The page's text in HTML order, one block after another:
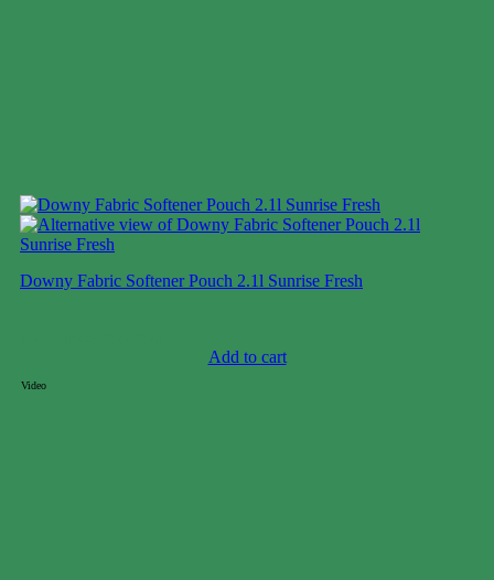
Downy Fabric Softener Pouch 2.1l Sunrise Fresh
Add to cart
Video